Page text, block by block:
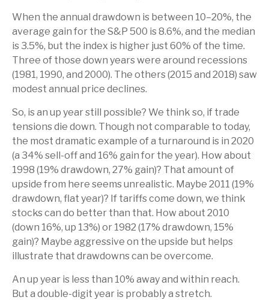
When the annual drawdown is between 10–20%, the
average gain for the S&P 500 is 8.6%, and the median
is 3.5%, but the index is higher just 60% of the time.
Three of those down years were around recessions
(1981, 1990, and 2000). The others (2015 and 2018) saw
modest annual price declines.
So, is an up year still possible? We think so, if trade
tensions die down. Though not comparable to today,
the most dramatic example of a turnaround is in 2020
(a 34% sell-off and 16% gain for the year). How about
1998 (19% drawdown, 27% gain)? That amount of
upside from here seems unrealistic. Maybe 2011 (19%
drawdown, flat year)? If tariffs come down, we think
stocks can do better than that. How about 2010
(down 16%, up 13%) or 1982 (17% drawdown, 15%
gain)? Maybe aggressive on the upside but helps
illustrate that drawdowns can be overcome.
An up year is less than 10% away and within reach.
But a double-digit year is probably a stretch.